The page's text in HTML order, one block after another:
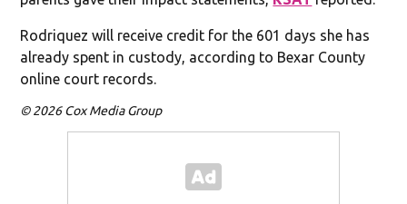
Rodriquez will receive credit for the 601 days she has
already spent in custody, according to Bexar County
online court records.
© 2026 Cox Media Group